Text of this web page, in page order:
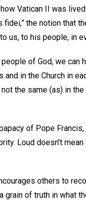
Vatican II was
the notion that
us, to his people, in
of God, we can
in the Church in
the same (as) in
of Pope Francis,
Loud doesn’t
others to
grain of truth in what